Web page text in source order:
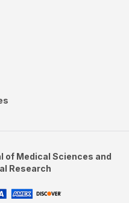
of Medical Sciences and
Research